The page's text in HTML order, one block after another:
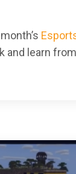
and learn